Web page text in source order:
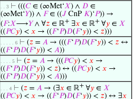
. . 3 ⊢ (((𝐶∈ (∞Met‘𝑋) ∧ 𝐷 ∈
(∞Met‘𝑌)) ∧ 𝐹∈ ((𝐽 CnP 𝐾)‘𝑃)) →
(𝐹:𝑋⟶𝑌∧ ∀𝑧 ∈ ℝ+ ∃𝑥 ∈ ℝ+ ∀𝑦 ∈ 𝑋
((𝑃𝐶𝑦) < 𝑥 → ((𝐹‘𝑃)𝐷(𝐹‘𝑦)) < 𝑧)))
. . . . . 6 ⊢ (𝑧 = 𝐴 → (((𝐹‘𝑃)𝐷(𝐹‘𝑦)) < 𝑧 ↔
((𝐹‘𝑃)𝐷(𝐹‘𝑦)) < 𝐴))
. . . . 5 ⊢ (𝑧 = 𝐴 → (((𝑃𝐶𝑦) < 𝑥 →
((𝐹‘𝑃)𝐷(𝐹‘𝑦)) < 𝑧) ↔ ((𝑃𝐶𝑦) < 𝑥 →
((𝐹‘𝑃)𝐷(𝐹‘𝑦)) < 𝐴)))
. . . 4 ⊢ (𝑧 = 𝐴 → (∃𝑥 ∈ ℝ+ ∀𝑦 ∈ 𝑋
((𝑃𝐶𝑦) < 𝑥 → ((𝐹‘𝑃)𝐷(𝐹‘𝑦)) < 𝑧) ↔ ∃𝑥